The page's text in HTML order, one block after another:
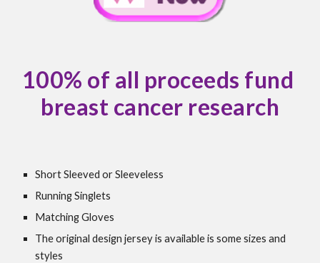
100% of all proceeds fund
breast cancer research
Short Sleeved or Sleeveless
Running Singlets
Matching Gloves
The original design jersey is available is some sizes and
styles